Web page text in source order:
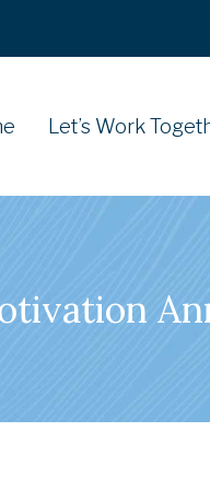
Let’s Work